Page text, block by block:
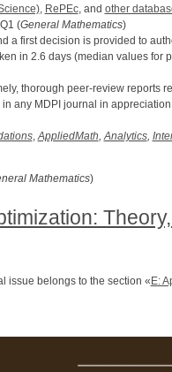
, RePEc, and other
(General Mathematics)
a first decision is provided to
in 2.6 days (median values for
thorough peer-review reports
any MDPI journal in
,AppliedMath,Analytics,
Mathematics)
issue belongs to the section « E: